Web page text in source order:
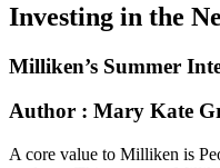
Investing in the
Milliken’s Summer
Author : Mary Kate
A core value to Milliken is